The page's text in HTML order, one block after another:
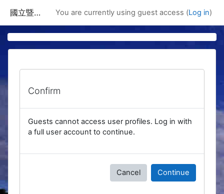
國立暨南國際大學課程資訊網 You are currently using guest access (Log in)
Confirm
Guests cannot access user profiles. Log in with
a full user account to continue.
Cancel Continue